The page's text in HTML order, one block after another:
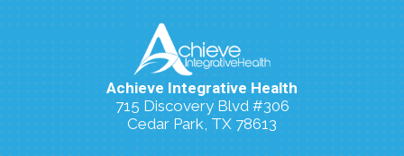
Achieve Integrative Health
715 Discovery Blvd #306
Cedar Park, TX 78613